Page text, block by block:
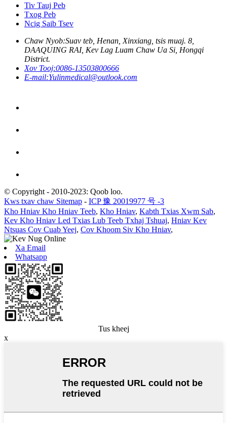
Tiv Tauj Peb
Txog Peb
Ncig Saib Tsev
Chaw Nyob:Suav teb, Henan, Xinxiang, tsis muaj. 8,
DAAQUING RAI, Kev Lag Luam Chaw Ua Si, Hongqi
District.
Xov Tooj:0086-13503800666
E-mail:Yulinmedical@outlook.com
© Copyright - 2010-2023: Qoob loo.
Kws txav chaw Sitemap - ICP 豫 20019977 号 -3
Kho Hniav Kho Hniav Teeb, Kho Hniav, Kabth Txias Xwm Sab,
Kev Kho Hniav Led Txias Lub Teeb Txhaj Tshuaj, Hniav Kev
Ntsuas Cov Cuab Yeej, Cov Khoom Siv Kho Hniav,
Xa Email
Whatsapp
Tus kheej
x